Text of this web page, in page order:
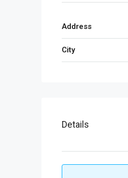
Address
City
Details